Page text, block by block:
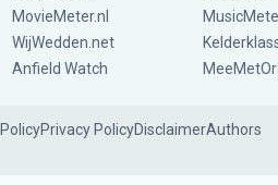
MovieMeter.nl
WijWedden.net
Anfield Watch
Privacy PolicyDisclaimerAuthors